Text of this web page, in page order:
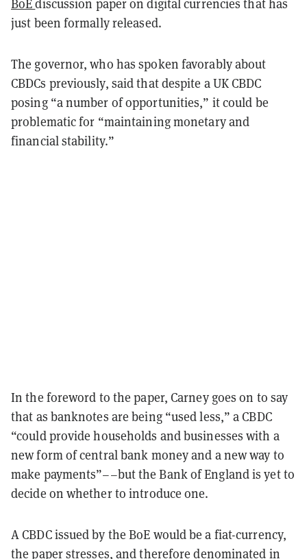
BoEdiscussion paperon digital currencies that has
just been formally released.
The governor, who has spoken favorably about
CBDCs previously, said that despite a UK CBDC
posing “a number of opportunities,” it could be
problematic for “maintaining monetary and
financial stability.”
In the foreword to the paper, Carney goes on to say
that as banknotes are being “used less,” a CBDC
“could provide households and businesses with a
new form of central bank money and a new way to
make payments”––but the Bank of England is yet to
decide on whether to introduce one.
A CBDC issued by the BoE would be a fiat-currency,
the paper stresses, and therefore denominated in